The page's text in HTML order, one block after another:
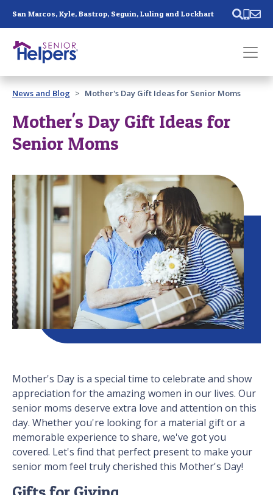
San Marcos, Kyle, Bastrop, Seguin, Luling and Lockhart
Past main navigation
Contact
News and Blog Mother's Day Gift Ideas for Senior Moms
Mother's Day Gift Ideas for
Senior Moms
Mother's Day is a special time to celebrate and show
appreciation for the amazing women in our lives. Our
senior moms deserve extra love and attention on this
day. Whether you're looking for a material gift or a
memorable experience to share, we've got you
covered. Let's find that perfect present to make your
senior mom feel truly cherished this Mother's Day!